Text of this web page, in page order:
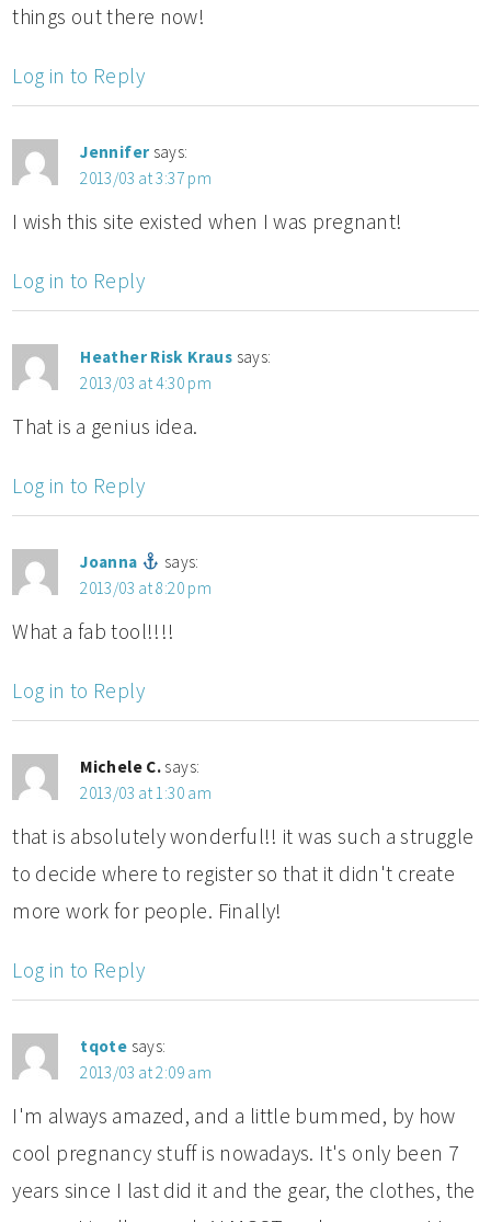
things out there now!
Log in to Reply
Jennifer says:
2013/03 at 3:37 pm
I wish this site existed when I was pregnant!
Log in to Reply
Heather Risk Kraus says:
2013/03 at 4:30 pm
That is a genius idea.
Log in to Reply
Joanna
says:
2013/03 at 8:20 pm
What a fab tool!!!!
Log in to Reply
Michele C. says:
2013/03 at 1:30 am
that is absolutely wonderful!! it was such a struggle
to decide where to register so that it didn't create
more work for people. Finally!
Log in to Reply
tqote says:
2013/03 at 2:09 am
I'm always amazed, and a little bummed, by how
cool pregnancy stuff is nowadays. It's only been 7
years since I last did it and the gear, the clothes, the